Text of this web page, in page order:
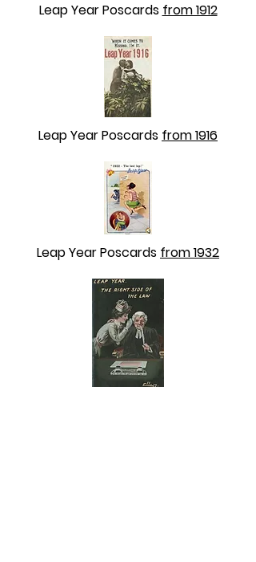
Leap Year Poscards from 1912
Leap Year Poscards from 1916
Leap Year Poscards from 1932